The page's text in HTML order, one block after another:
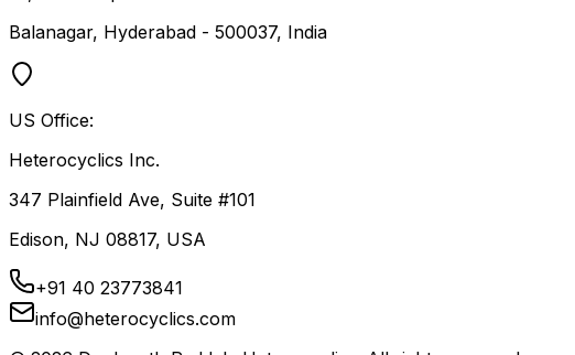
Balanagar, Hyderabad - 500037, India
US Office:
Heterocyclics Inc.
347 Plainfield Ave, Suite #101
Edison, NJ 08817, USA
+91 40 23773841
info@heterocyclics.com